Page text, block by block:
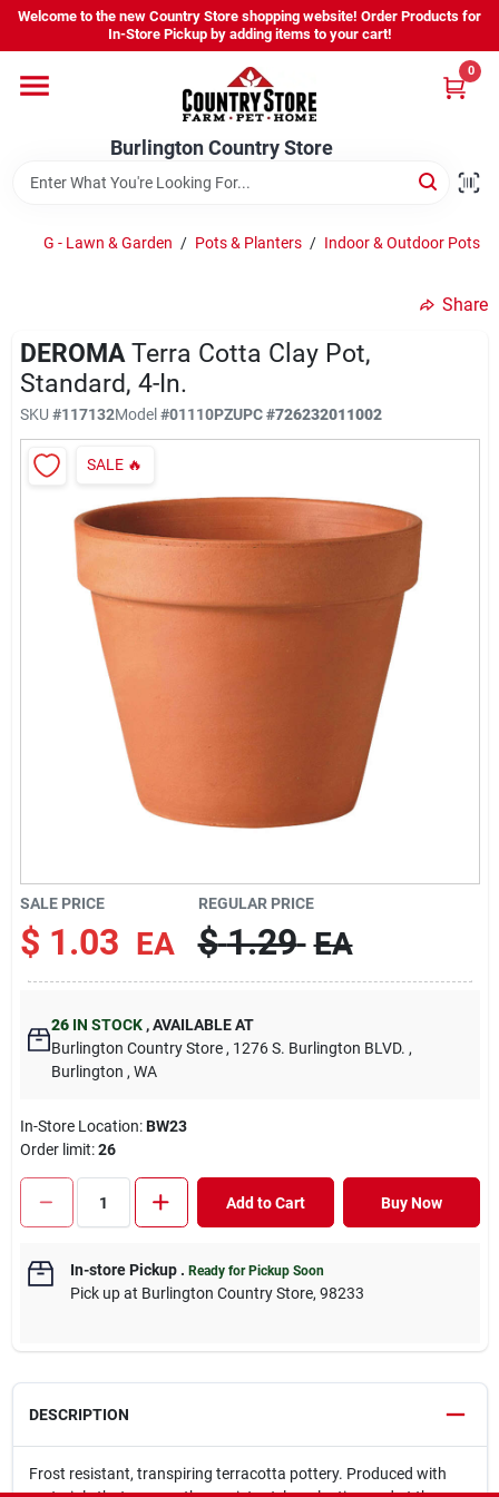
Skip
content
Welcome to the new Country Store shopping website! Order Products for
In-Store Pickup by adding items to your cart!
Burlington Country Store
0
Shop
Company
Locations
Brands
About Us
Burlington Country Store
Change Location
Cart
G - Lawn & Garden / Pots & Planters / Indoor & Outdoor Pots
Share
DEROMA Terra Cotta Clay Pot,
Standard, 4-In.
SKU #117132Model#01110PZUPC#726232011002
SALE 🔥
SALE PRICE
$ 1.03 EA
REGULAR PRICE
$ 1.29 EA
26 IN STOCK ,AVAILABLE AT
Burlington Country Store , 1276 S. Burlington BLVD. ,
Burlington , WA
In-Store Location:BW23
Order limit:26
Add to Cart Buy Now
In-store Pickup. Ready for Pickup Soon
Pick upat Burlington Country Store, 98233
DESCRIPTION
Frost resistant, transpiring terracotta pottery. Produced with